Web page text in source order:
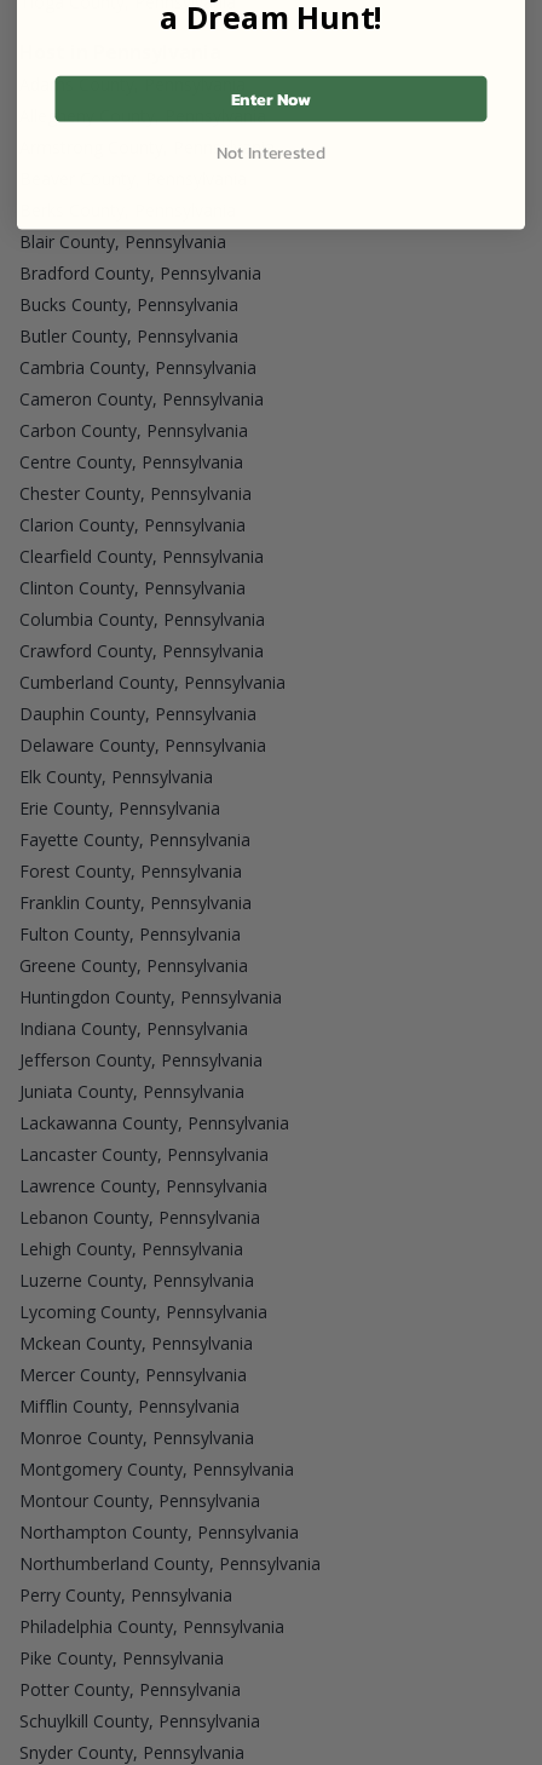
Adams County, Pennsylvania
Allegheny County, Pennsylvania
Armstrong County, Pennsylvania
Blair County, Pennsylvania
Bradford County, Pennsylvania
Bucks County, Pennsylvania
Butler County, Pennsylvania
Cambria County, Pennsylvania
Cameron County, Pennsylvania
Carbon County, Pennsylvania
Centre County, Pennsylvania
Chester County, Pennsylvania
Clarion County, Pennsylvania
Clearfield County, Pennsylvania
Clinton County, Pennsylvania
Columbia County, Pennsylvania
Crawford County, Pennsylvania
Cumberland County, Pennsylvania
Dauphin County, Pennsylvania
Delaware County, Pennsylvania
Elk County, Pennsylvania
Erie County, Pennsylvania
Fayette County, Pennsylvania
Forest County, Pennsylvania
Franklin County, Pennsylvania
Fulton County, Pennsylvania
Greene County, Pennsylvania
Huntingdon County, Pennsylvania
Indiana County, Pennsylvania
Jefferson County, Pennsylvania
Juniata County, Pennsylvania
Lackawanna County, Pennsylvania
Lancaster County, Pennsylvania
Lawrence County, Pennsylvania
Lebanon County, Pennsylvania
Lehigh County, Pennsylvania
Luzerne County, Pennsylvania
Lycoming County, Pennsylvania
Mckean County, Pennsylvania
Mercer County, Pennsylvania
Mifflin County, Pennsylvania
Monroe County, Pennsylvania
Montgomery County, Pennsylvania
Montour County, Pennsylvania
Northampton County, Pennsylvania
Northumberland County, Pennsylvania
Perry County, Pennsylvania
Philadelphia County, Pennsylvania
Pike County, Pennsylvania
Potter County, Pennsylvania
Schuylkill County, Pennsylvania
Snyder County, Pennsylvania
a Dream Hunt!
Enter Now
Not Interested